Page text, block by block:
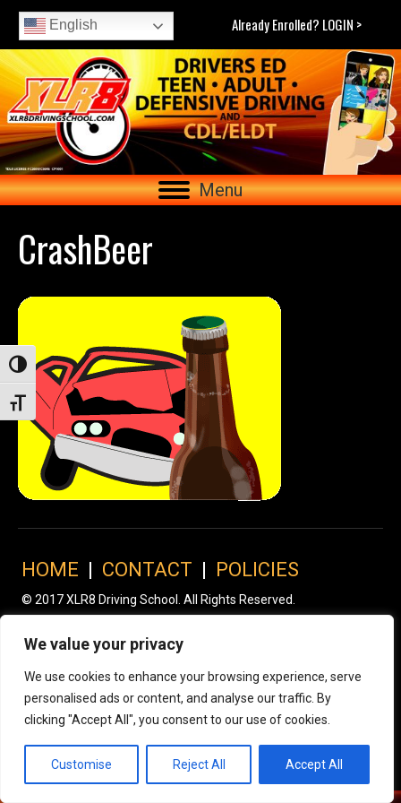
We value your privacy
We use cookies to enhance your browsing experience, serve
personalised ads or content, and analyse our traffic. By
clicking "Accept All", you consent to our use of cookies.
Customise Reject All Accept All
Toggle High Contrast
Toggle Font size
English Already Enrolled? LOGIN >
Menu
CrashBeer
HOME | CONTACT | POLICIES
© 2017 XLR8 Driving School. All Rights Reserved.